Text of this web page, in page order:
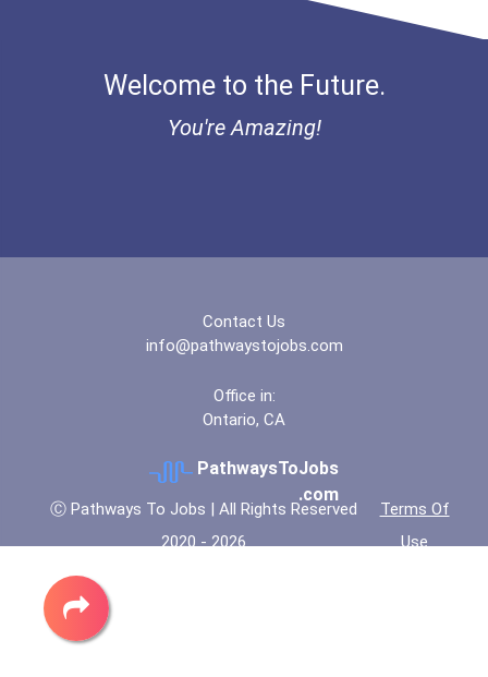
Welcome to the Future.
You're Amazing!
Contact Us
info@pathwaystojobs.com
Office in:
Ontario, CA
PathwaysToJobs
.com
Ⓒ Pathways To Jobs | All Rights Reserved
2020 - 2026
Terms Of
Use